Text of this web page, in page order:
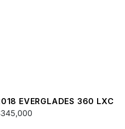
EVERGLADES 360 LXC